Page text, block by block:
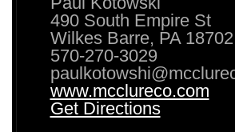
490 South Empire St
Wilkes Barre, PA 18702
570-270-3029
www.mcclureco.com
Get Directions